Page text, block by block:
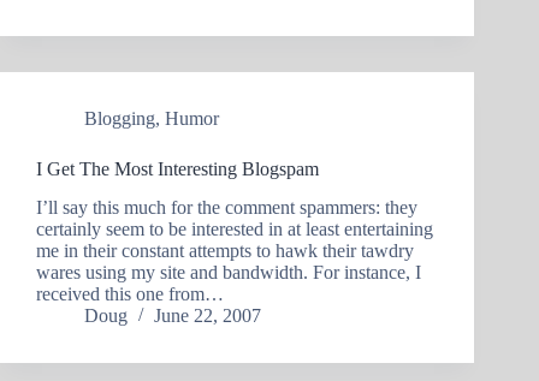
Blogging, Humor
I Get The Most Interesting Blogspam
I’ll say this much for the comment spammers: they
certainly seem to be interested in at least entertaining
me in their constant attempts to hawk their tawdry
wares using my site and bandwidth. For instance, I
received this one from…
Doug
June 22, 2007